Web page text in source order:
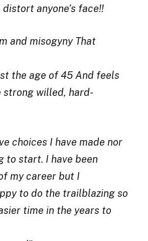
anyone’s face!!
and misogyny That
the age of 45 And feels
strong willed, hard-
choices I have made nor
to start. I have been
my career but I
to do the trailblazing so
time in the years to